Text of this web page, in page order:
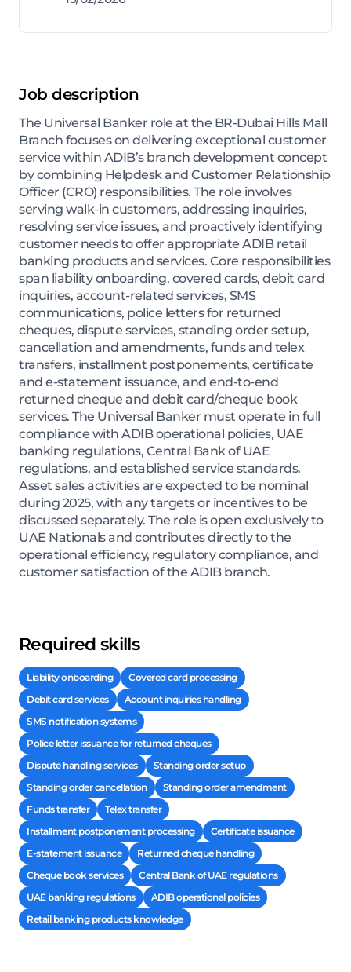
Job description
The Universal Banker role at the BR-Dubai Hills Mall
Branch focuses on delivering exceptional customer
service within ADIB’s branch development concept
by combining Helpdesk and Customer Relationship
Officer (CRO) responsibilities. The role involves
serving walk-in customers, addressing inquiries,
resolving service issues, and proactively identifying
customer needs to offer appropriate ADIB retail
banking products and services. Core responsibilities
span liability onboarding, covered cards, debit card
inquiries, account-related services, SMS
communications, police letters for returned
cheques, dispute services, standing order setup,
cancellation and amendments, funds and telex
transfers, installment postponements, certificate
and e-statement issuance, and end-to-end
returned cheque and debit card/cheque book
services. The Universal Banker must operate in full
compliance with ADIB operational policies, UAE
banking regulations, Central Bank of UAE
regulations, and established service standards.
Asset sales activities are expected to be nominal
during 2025, with any targets or incentives to be
discussed separately. The role is open exclusively to
UAE Nationals and contributes directly to the
operational efficiency, regulatory compliance, and
customer satisfaction of the ADIB branch.
Required skills
Liability onboarding
Covered card processing
Debit card services
Account inquiries handling
SMS notification systems
Police letter issuance for returned cheques
Dispute handling services
Standing order setup
Standing order cancellation
Standing order amendment
Funds transfer
Telex transfer
Installment postponement processing
Certificate issuance
E-statement issuance
Returned cheque handling
Cheque book services
Central Bank of UAE regulations
UAE banking regulations
ADIB operational policies
Retail banking products knowledge